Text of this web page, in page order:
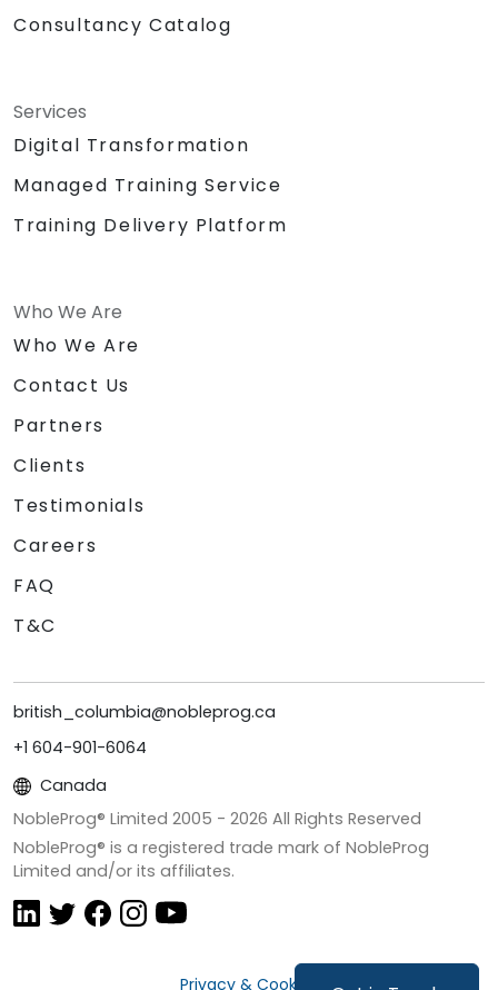
Consultancy Catalog
Services
Digital Transformation
Managed Training Service
Training Delivery Platform
Who We Are
Who We Are
Contact Us
Partners
Clients
Testimonials
Careers
FAQ
T&C
british_columbia@nobleprog.ca
+1 604-901-6064
Canada
NobleProg® Limited 2005 - 2026 All Rights Reserved
NobleProg® is a registered trade mark of NobleProg
Limited and/or its affiliates.
Privacy & Cookies